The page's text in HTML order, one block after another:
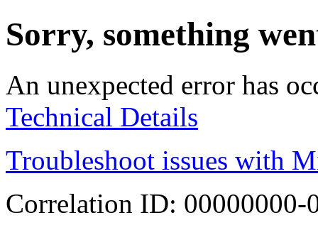
Sorry, something
An unexpected error has
Technical Details
Troubleshoot issues with
Correlation ID: 00000000-